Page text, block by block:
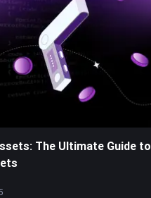
The Ultimate Guide to